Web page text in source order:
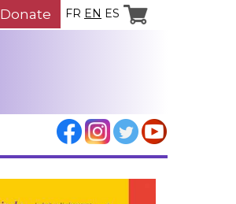
Donate FR EN ES